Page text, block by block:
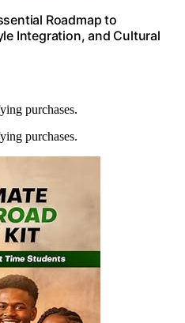
Roadmap to
Integration, and Cultural
purchases.
purchases.